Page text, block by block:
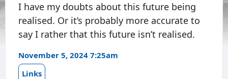
I have my doubts about this future being
realised. Or it’s probably more accurate to
say I rather that this future isn’t realised.
November 5, 2024 7:25am
Links